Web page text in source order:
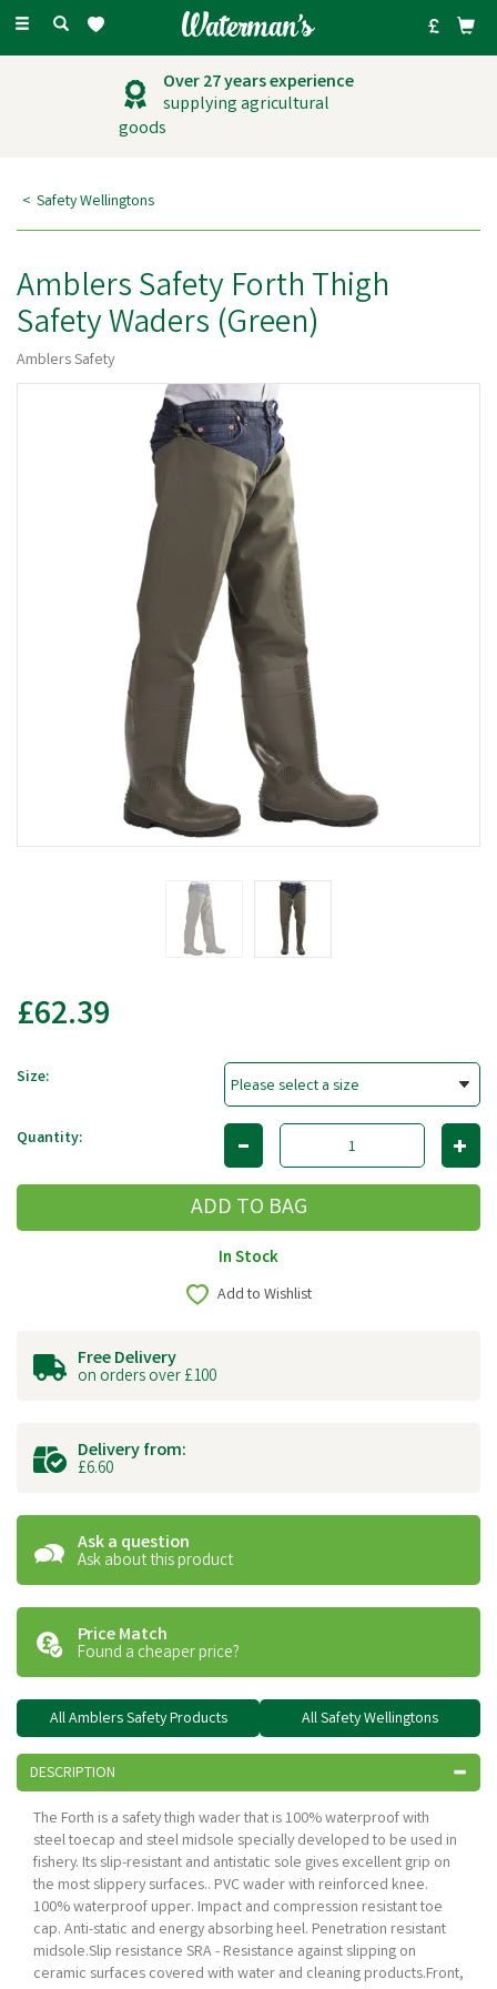
Toggle
Outstanding
customer service
Safety Wellingtons
Amblers Safety Forth Thigh
Safety Waders (Green)
Amblers Safety
£62.39
Size:
Quantity:
In Stock
Add to Wishlist
Free Delivery
on orders over £100
Delivery from:
£6.60
Ask a question
Ask about this product
Price Match
Found a cheaper price?
All Amblers Safety Products All Safety Wellingtons
DESCRIPTION
The Forth is a safety thigh wader that is 100% waterproof with
steel toecap and steel midsole specially developed to be used in
fishery. Its slip-resistant and antistatic sole gives excellent grip on
the most slippery surfaces.. PVC wader with reinforced knee.
100% waterproof upper. Impact and compression resistant toe
cap. Anti-static and energy absorbing heel. Penetration resistant
midsole.Slip resistance SRA - Resistance against slipping on
ceramic surfaces covered with water and cleaning products.Front,